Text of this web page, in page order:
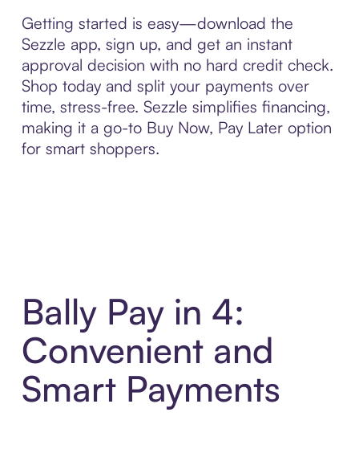
Getting started is easy—download the
Sezzle app, sign up, and get an instant
approval decision with no hard credit check.
Shop today and split your payments over
time, stress-free. Sezzle simplifies financing,
making it a go-to Buy Now, Pay Later option
for smart shoppers.
Bally Pay in 4:
Convenient and
Smart Payments